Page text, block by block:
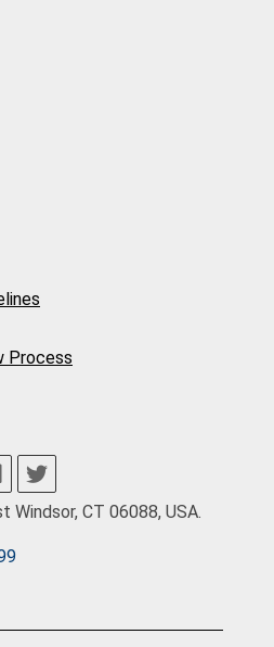
Process
Windsor, CT 06088, USA.